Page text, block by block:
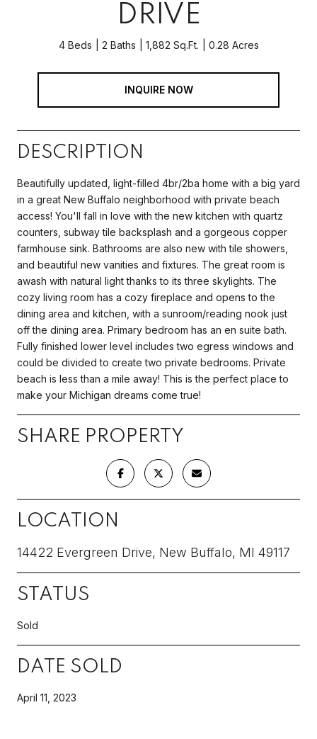
DRIVE
4 Beds 2 Baths 1,882 Sq.Ft. 0.28 Acres
INQUIRE NOW
DESCRIPTION
Beautifully updated, light-filled 4br/2ba home with a big yard
in a great New Buffalo neighborhood with private beach
access! You'll fall in love with the new kitchen with quartz
counters, subway tile backsplash and a gorgeous copper
farmhouse sink. Bathrooms are also new with tile showers,
and beautiful new vanities and fixtures. The great room is
awash with natural light thanks to its three skylights. The
cozy living room has a cozy fireplace and opens to the
dining area and kitchen, with a sunroom/reading nook just
off the dining area. Primary bedroom has an en suite bath.
Fully finished lower level includes two egress windows and
could be divided to create two private bedrooms. Private
beach is less than a mile away! This is the perfect place to
make your Michigan dreams come true!
SHARE PROPERTY
LOCATION
14422 Evergreen Drive, New Buffalo, MI 49117
STATUS
Sold
DATE SOLD
April 11, 2023